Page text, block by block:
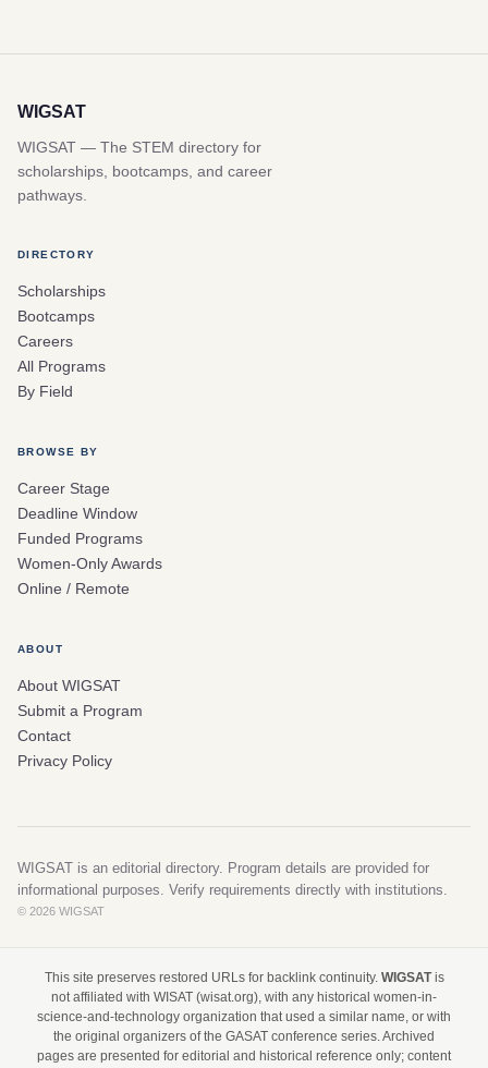
WIGSAT
WIGSAT — The STEM directory for
scholarships, bootcamps, and career
pathways.
DIRECTORY
Scholarships
Bootcamps
Careers
All Programs
By Field
BROWSE BY
Career Stage
Deadline Window
Funded Programs
Women-Only Awards
Online / Remote
ABOUT
About WIGSAT
Submit a Program
Contact
Privacy Policy
WIGSAT is an editorial directory. Program details are provided for
informational purposes. Verify requirements directly with institutions.
© 2026 WIGSAT
This site preserves restored URLs for backlink continuity. WIGSATis
not affiliated with WISAT (wisat.org), with any historical women-in-
science-and-technology organization that used a similar name, or with
the original organizers of the GASAT conference series. Archived
pages are presented for editorial and historical reference only; content